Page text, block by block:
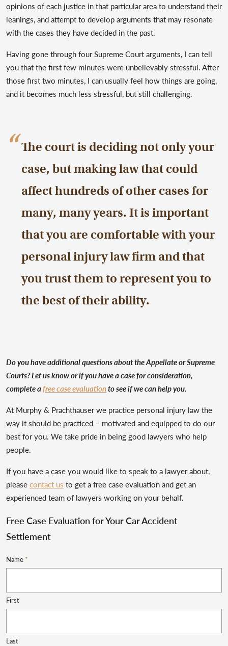
opinions of each justice in that particular area to understand their
leanings, and attempt to develop arguments that may resonate
with the cases they have decided in the past.
Having gone through four Supreme Court arguments, I can tell
you that the first few minutes were unbelievably stressful. After
those first two minutes, I can usually feel how things are going,
and it becomes much less stressful, but still challenging.
The court is deciding not only your
case, but making law that could
affect hundreds of other cases for
many, many years. It is important
that you are comfortable with your
personal injury law firm and that
you trust them to represent you to
the best of their ability.
Do you have additional questions about the Appellate or Supreme
Courts? Let us know or if you have a case for consideration,
complete afree case evaluationto see if we can help you.
At Murphy & Prachthauser we practice personal injury law the
way it should be practiced – motivated and equipped to do our
best for you. We take pride in being good lawyers who help
people.
If you have a case you would like to speak to a lawyer about,
pleasecontact us to get a free case evaluation and get an
experienced team of lawyers working on your behalf.
Free Case Evaluation for Your Car Accident
Settlement
Name *
First
Last